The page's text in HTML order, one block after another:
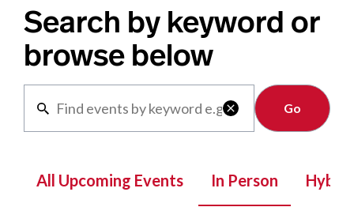
Search by keyword or
browse below

Clear
All Upcoming Events In Person Hybrid